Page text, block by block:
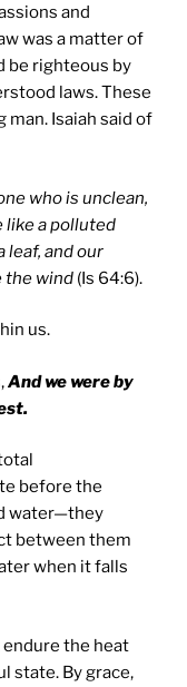
and
was a matter of
be righteous by
laws. These
Isaiah said of
who is unclean,
like a polluted
leaf, and our
the wind (Is 64:6).
us.
And we were by
before the
water—they
between them
when it falls
endure the heat
state. By grace,